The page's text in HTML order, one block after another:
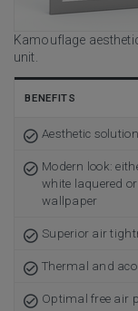
Kamouflage
unit.
BENEFITS
Aesthetic solution
Modern look:
white laquered
wallpaper
Superior air
Thermal and
Optimal free air